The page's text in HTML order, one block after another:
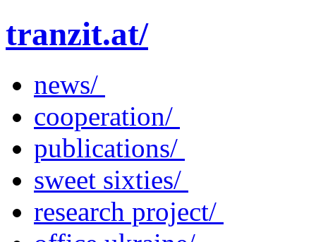
tranzit.at/
news/
cooperation/
publications/
sweet sixties/
research project/